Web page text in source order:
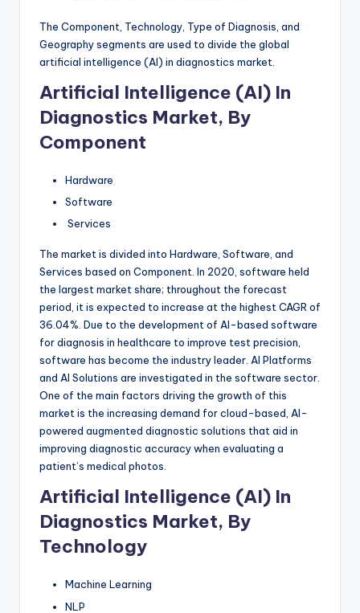
The Component, Technology, Type of Diagnosis, and
Geography segments are used to divide the global
artificial intelligence (AI) in diagnostics market.
Artificial Intelligence (AI) In
Diagnostics Market, By
Component
Hardware
Software
Services
The market is divided into Hardware, Software, and
Services based on Component. In 2020, software held
the largest market share; throughout the forecast
period, it is expected to increase at the highest CAGR of
36.04%. Due to the development of AI-based software
for diagnosis in healthcare to improve test precision,
software has become the industry leader. AI Platforms
and AI Solutions are investigated in the software sector.
One of the main factors driving the growth of this
market is the increasing demand for cloud-based, AI-
powered augmented diagnostic solutions that aid in
improving diagnostic accuracy when evaluating a
patient’s medical photos.
Artificial Intelligence (AI) In
Diagnostics Market, By
Technology
Machine Learning
NLP